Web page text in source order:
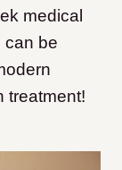
medical
can be
treatment!